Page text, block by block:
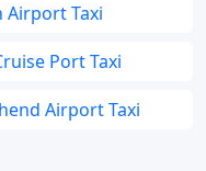
Airport Taxi
Port Taxi
Airport Taxi